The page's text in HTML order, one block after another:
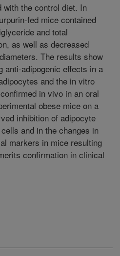
the control diet. In
fed mice contained
and total
as well as decreased
The results show
anti-adipogenic effects in a
and the in vitro
in vivo in an oral
obese mice on a
inhibition of adipocyte
and in the changes in
markers in mice resulting
confirmation in clinical